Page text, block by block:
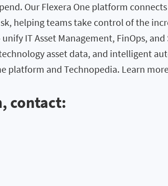
Our Flexera One platform
helping teams take control of the
IT Asset Management, FinOps,
asset data, and intelligent
platform and Technopedia. Learn
contact: